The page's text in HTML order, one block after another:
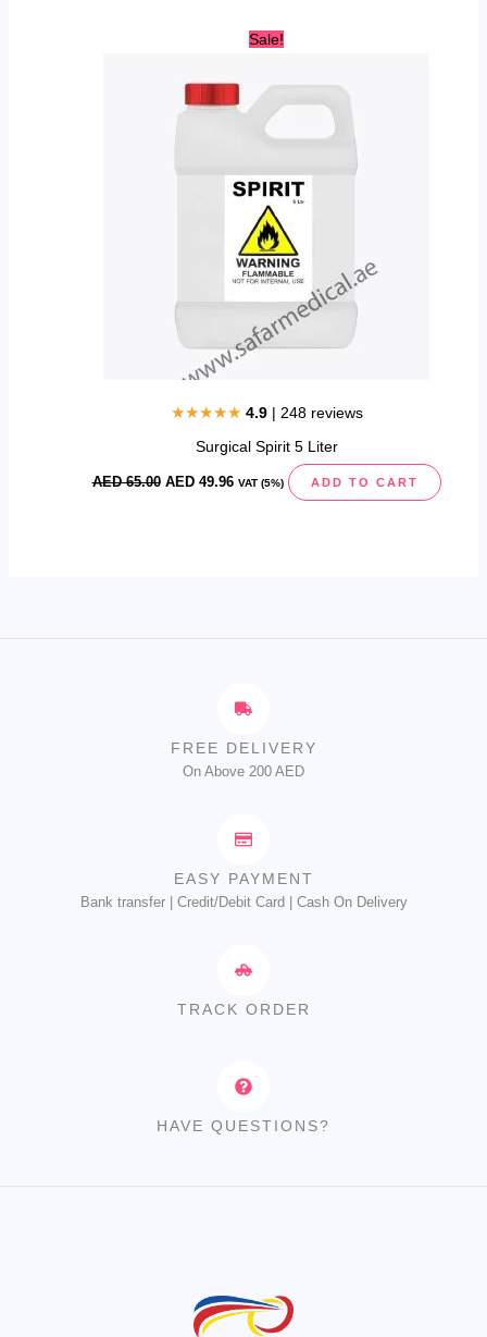
Sale!
★★★★★ 4.9| 248 reviews
Surgical Spirit 5 Liter
AED65.00
AED
65.00.
AED49.96
Current
price
AED
49.96.
VAT (5%) ADD TO CART
FREE DELIVERY
On Above 200 AED
EASY PAYMENT
Bank transfer | Credit/Debit Card | Cash On Delivery
TRACK ORDER
HAVE QUESTIONS?